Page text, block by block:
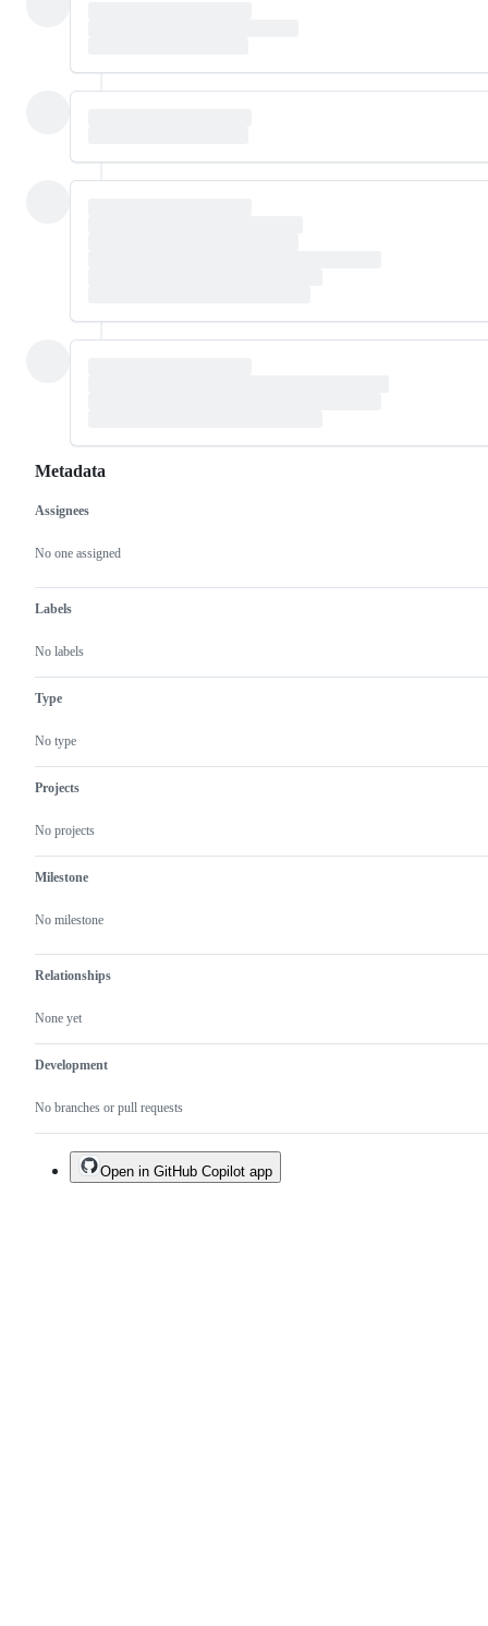
Metadata
Metadata
Assignees
No one assigned
Labels
No labels
Type
No type
Projects
No projects
Milestone
No milestone
Relationships
None yet
Development
No branches or pull requests
Issue
actions
Open in GitHub Copilot app